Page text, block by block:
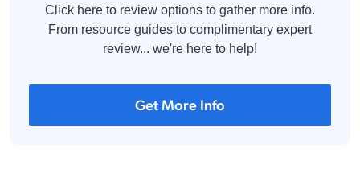
Click here to review options to gather more info.
From resource guides to complimentary expert
review... we're here to help!
Get More Info